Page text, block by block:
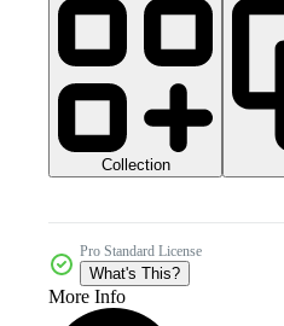
Collection
Pro Standard License
What's This?
More Info